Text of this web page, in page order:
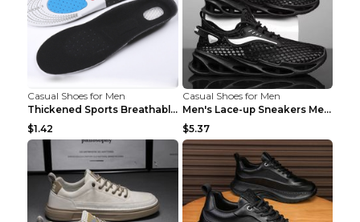
Casual Shoes for Men
Thickened Sports Breathable Shock Absorption Insol...
$1.42
Casual Shoes for Men
Men's Lace-up Sneakers Mesh Sports Shoes Fashion H...
$5.37